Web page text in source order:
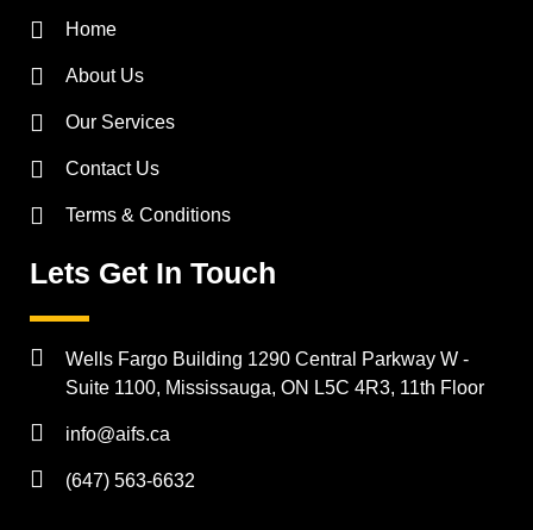
Home
About Us
Our Services
Contact Us
Terms & Conditions
Lets Get In Touch
Wells Fargo Building 1290 Central Parkway W -
Suite 1100, Mississauga, ON L5C 4R3, 11th Floor
info@aifs.ca
(647) 563-6632